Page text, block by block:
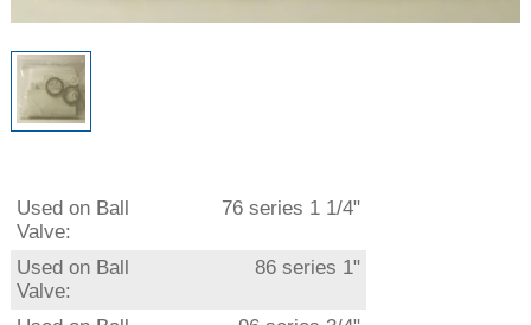
Used on Ball
Valve:
76 series 1 1/4"
Used on Ball
Valve:
86 series 1"